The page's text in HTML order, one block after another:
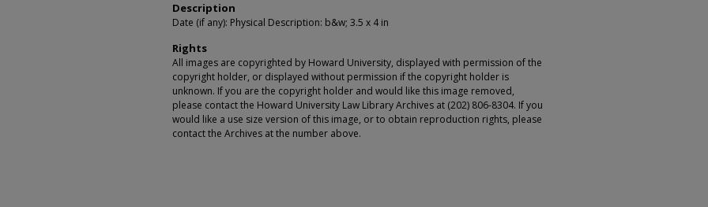
Description
Date (if any): Physical Description: b&w; 3.5 x 4 in
Rights
All images are copyrighted by Howard University, displayed with permission of the
copyright holder, or displayed without permission if the copyright holder is
unknown. If you are the copyright holder and would like this image removed,
please contact the Howard University Law Library Archives at (202) 806-8304. If you
would like a use size version of this image, or to obtain reproduction rights, please
contact the Archives at the number above.